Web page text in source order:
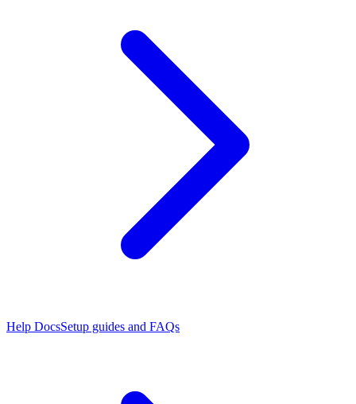
Help DocsSetup guides and FAQs